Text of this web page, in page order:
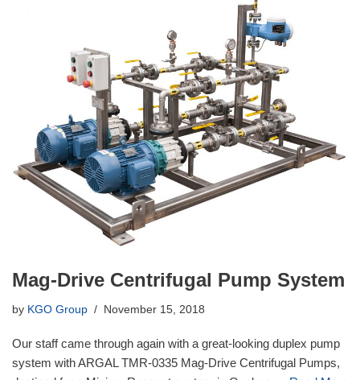
Mag-Drive Centrifugal Pump System
by KGO Group November 15, 2018
Our staff came through again with a great-looking duplex pump
system with ARGAL TMR-0335 Mag-Drive Centrifugal Pumps,